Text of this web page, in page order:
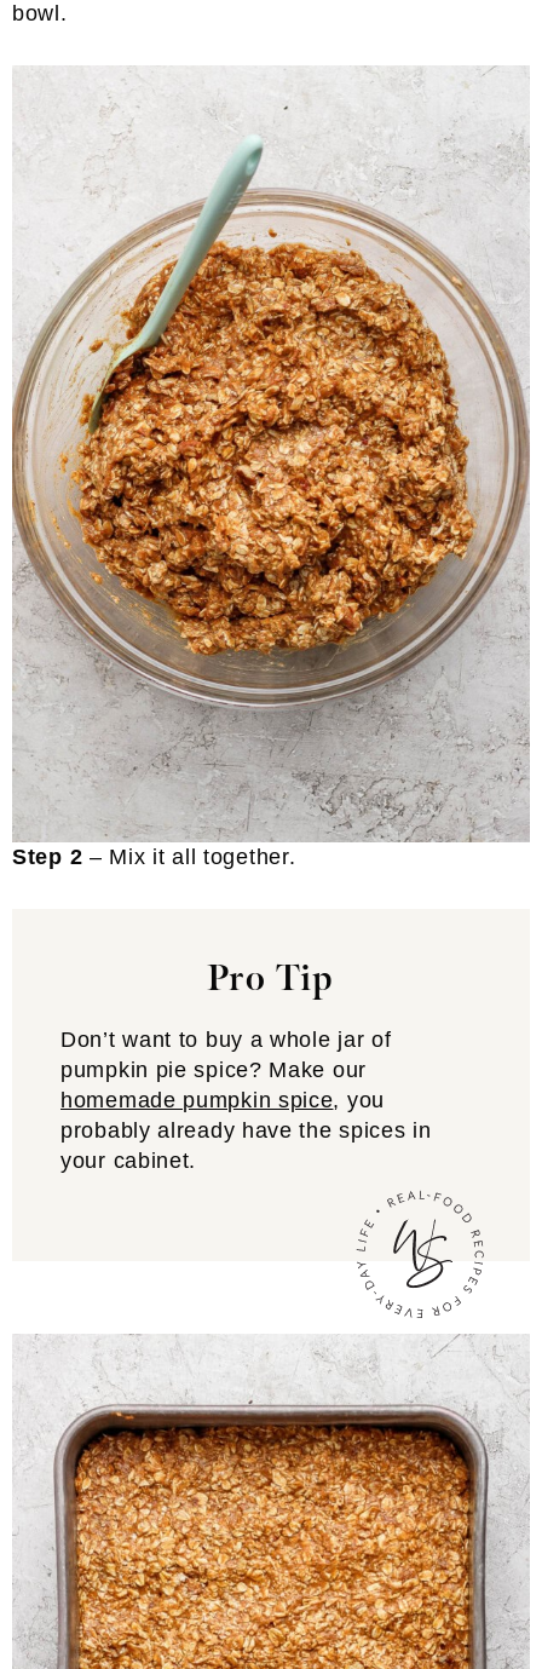
bowl.
Step 2 – Mix it all together.
Pro Tip
Don’t want to buy a whole jar of
pumpkin pie spice? Make our
homemade pumpkin spice, you
probably already have the spices in
your cabinet.